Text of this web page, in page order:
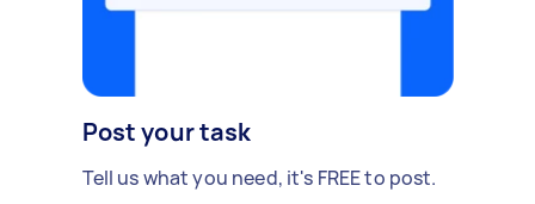
Post your task
Tell us what you need, it's FREE to post.